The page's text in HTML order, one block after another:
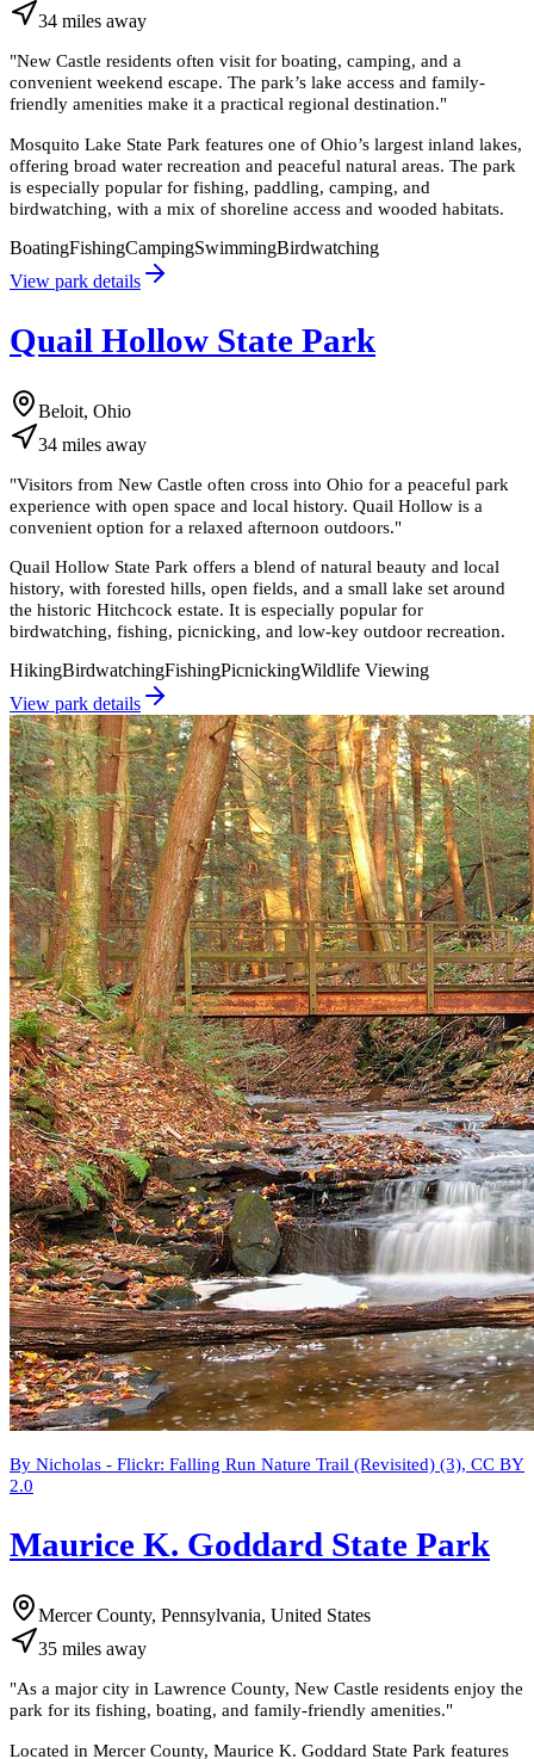
34 miles away
"New Castle residents often visit for boating, camping, and a
convenient weekend escape. The park’s lake access and family-
friendly amenities make it a practical regional destination."
Mosquito Lake State Park features one of Ohio’s largest inland lakes,
offering broad water recreation and peaceful natural areas. The park
is especially popular for fishing, paddling, camping, and
birdwatching, with a mix of shoreline access and wooded habitats.
BoatingFishingCampingSwimmingBirdwatching
View park details
Quail Hollow State Park
Beloit, Ohio
34 miles away
"Visitors from New Castle often cross into Ohio for a peaceful park
experience with open space and local history. Quail Hollow is a
convenient option for a relaxed afternoon outdoors."
Quail Hollow State Park offers a blend of natural beauty and local
history, with forested hills, open fields, and a small lake set around
the historic Hitchcock estate. It is especially popular for
birdwatching, fishing, picnicking, and low-key outdoor recreation.
HikingBirdwatchingFishingPicnickingWildlife Viewing
View park details
By Nicholas - Flickr: Falling Run Nature Trail (Revisited) (3), CC BY
2.0
Maurice K. Goddard State Park
Mercer County, Pennsylvania, United States
35 miles away
"As a major city in Lawrence County, New Castle residents enjoy the
park for its fishing, boating, and family-friendly amenities."
Located in Mercer County, Maurice K. Goddard State Park features